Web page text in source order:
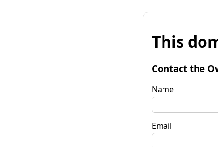
This
Contact the
Name
Email